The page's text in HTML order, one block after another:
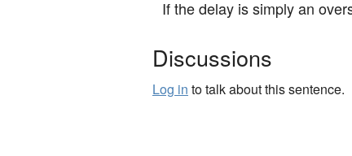
If the delay is simply an
Discussions
Log in to talk about this sentence.